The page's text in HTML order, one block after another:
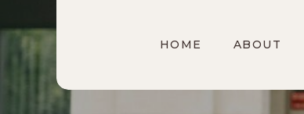
ABOUT
HOME